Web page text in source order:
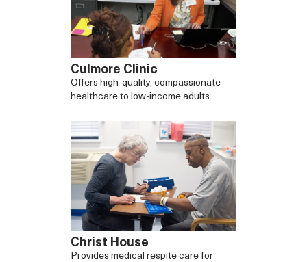
Culmore Clinic
Offers high-quality, compassionate
healthcare to low-income adults.
Christ House
Provides medical respite care for